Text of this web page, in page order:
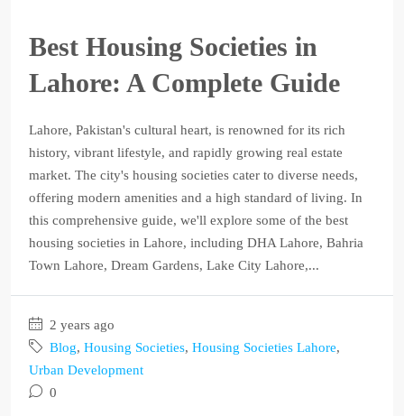
Best Housing Societies in
Lahore: A Complete Guide
Lahore, Pakistan's cultural heart, is renowned for its rich
history, vibrant lifestyle, and rapidly growing real estate
market. The city's housing societies cater to diverse needs,
offering modern amenities and a high standard of living. In
this comprehensive guide, we'll explore some of the best
housing societies in Lahore, including DHA Lahore, Bahria
Town Lahore, Dream Gardens, Lake City Lahore,...
2 years ago
Blog, Housing Societies, Housing Societies Lahore,
Urban Development
0